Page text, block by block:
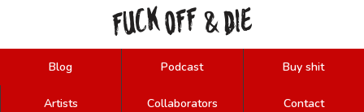
FUCKOFF &DIE
Blog Podcast Buy shit
Artists Collaborators Contact